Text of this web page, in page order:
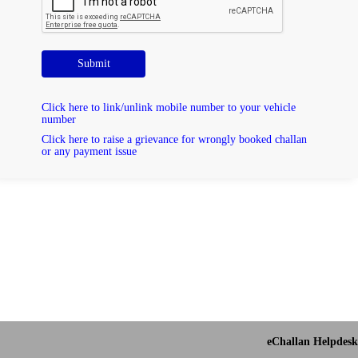
Submit
Click here to link/unlink mobile number to your vehicle
number
Click here to raise a grievance for wrongly booked challan
or any payment issue
eChallan